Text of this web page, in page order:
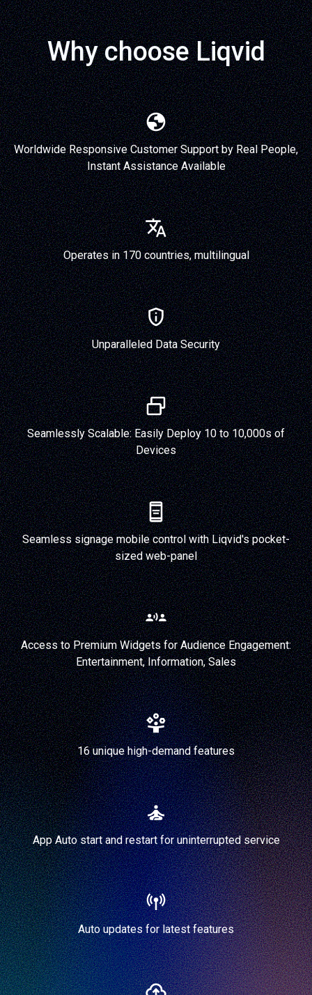
Why choose Liqvid
Worldwide Responsive Customer Support by Real People,
Instant Assistance Available
Operates in 170 countries, multilingual
Unparalleled Data Security
Seamlessly Scalable: Easily Deploy 10 to 10,000s of
Devices
Seamless signage mobile control with Liqvid's pocket-
sized web-panel
Access to Premium Widgets for Audience Engagement:
Entertainment, Information, Sales
16 unique high-demand features
App Auto start and restart for uninterrupted service
Auto updates for latest features